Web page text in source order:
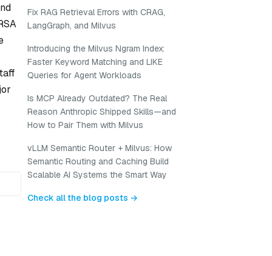
Fix RAG Retrieval Errors with CRAG,
LangGraph, and Milvus
Introducing the Milvus Ngram Index:
Faster Keyword Matching and LIKE
Queries for Agent Workloads
Is MCP Already Outdated? The Real
Reason Anthropic Shipped Skills—and
How to Pair Them with Milvus
vLLM Semantic Router + Milvus: How
Semantic Routing and Caching Build
Scalable AI Systems the Smart Way
Check all the blog posts →